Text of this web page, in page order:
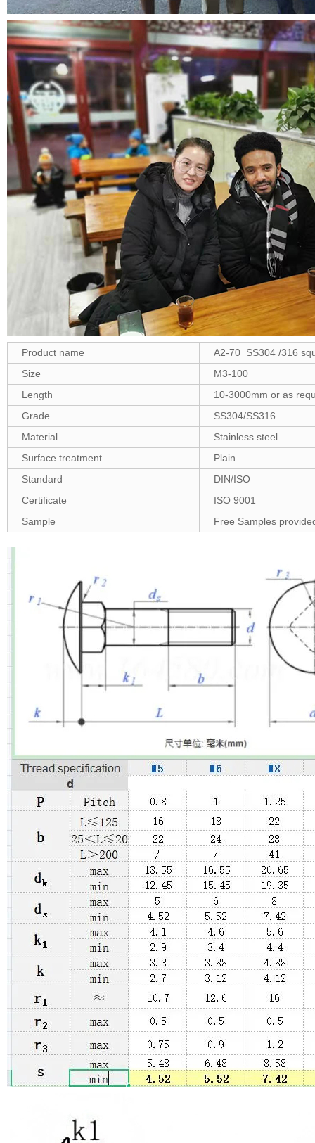
Product name
A2-70 SS304 /316
Size
M3-100
Length
10-3000mm or as
Grade
SS304/SS316
Material
Stainless steel
Surface treatment
Plain
Standard
DIN/ISO
Certificate
ISO 9001
Sample
Free Samples